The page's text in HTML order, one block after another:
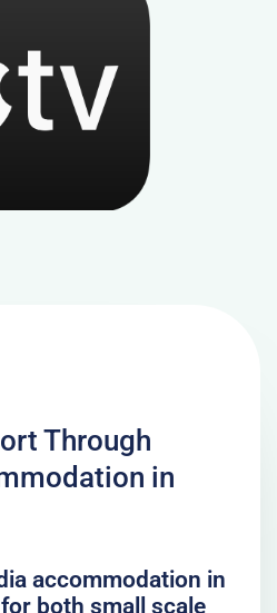
Through
in
accommodation in
both small scale